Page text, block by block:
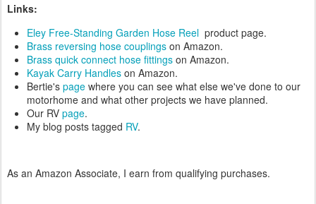
Links:
Eley Free-Standing Garden Hose Reel product page.
Brass reversing hose couplings on Amazon.
Brass quick connect hose fittings on Amazon.
Kayak Carry Handles on Amazon.
Bertie's page where you can see what else we've done to our
motorhome and what other projects we have planned.
Our RV page.
My blog posts tagged RV.
As an Amazon Associate, I earn from qualifying purchases.